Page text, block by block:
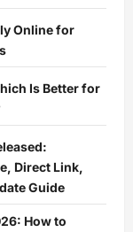
Online for
Is Better for
Direct Link,
Guide
How to